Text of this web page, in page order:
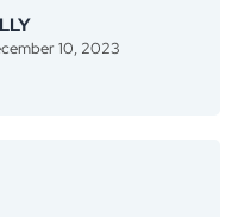
the team
The whole trek
nothing was kept
Travel. A huge
I highly
Travel if you all
10, 2023